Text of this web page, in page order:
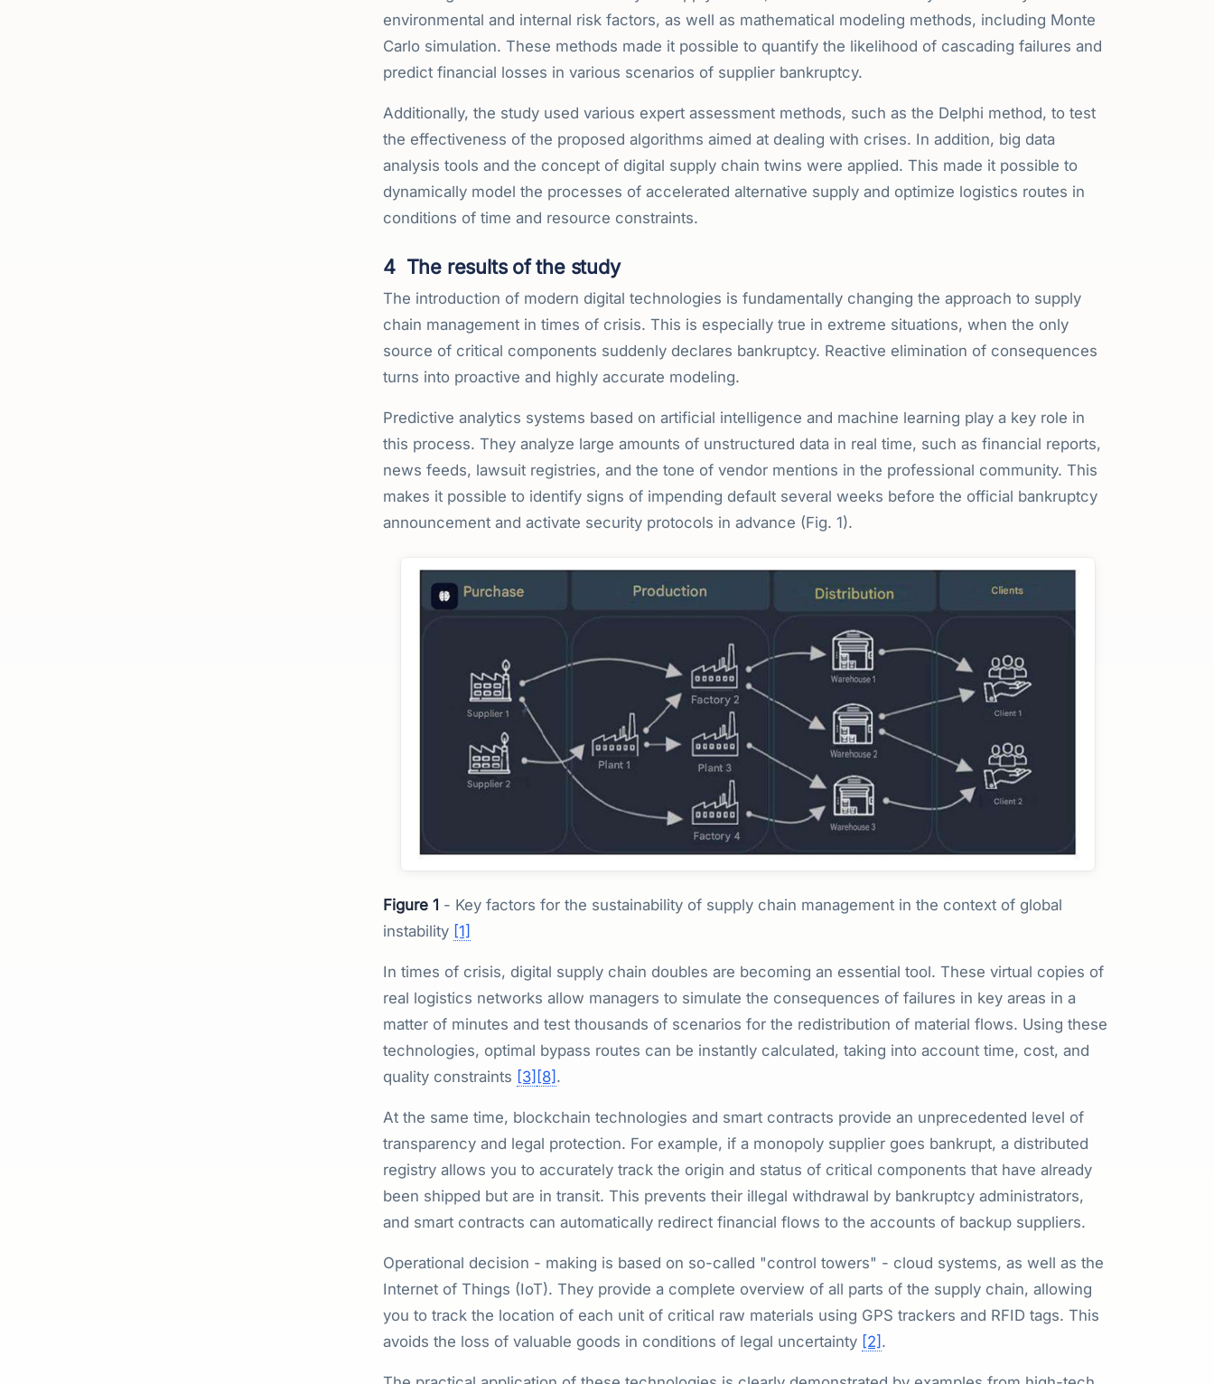
environmental and internal risk factors, as well as mathematical modeling methods, including Monte
Carlo simulation. These methods made it possible to quantify the likelihood of cascading failures and
predict financial losses in various scenarios of supplier bankruptcy.
Additionally, the study used various expert assessment methods, such as the Delphi method, to test
the effectiveness of the proposed algorithms aimed at dealing with crises. In addition, big data
analysis tools and the concept of digital supply chain twins were applied. This made it possible to
dynamically model the processes of accelerated alternative supply and optimize logistics routes in
conditions of time and resource constraints.
4 The results of the study
The introduction of modern digital technologies is fundamentally changing the approach to supply
chain management in times of crisis. This is especially true in extreme situations, when the only
source of critical components suddenly declares bankruptcy. Reactive elimination of consequences
turns into proactive and highly accurate modeling.
Predictive analytics systems based on artificial intelligence and machine learning play a key role in
this process. They analyze large amounts of unstructured data in real time, such as financial reports,
news feeds, lawsuit registries, and the tone of vendor mentions in the professional community. This
makes it possible to identify signs of impending default several weeks before the official bankruptcy
announcement and activate security protocols in advance (Fig. 1).
Figure 1 - Key factors for the sustainability of supply chain management in the context of global
instability [1]
In times of crisis, digital supply chain doubles are becoming an essential tool. These virtual copies of
real logistics networks allow managers to simulate the consequences of failures in key areas in a
matter of minutes and test thousands of scenarios for the redistribution of material flows. Using these
technologies, optimal bypass routes can be instantly calculated, taking into account time, cost, and
quality constraints [3] [8] .
At the same time, blockchain technologies and smart contracts provide an unprecedented level of
transparency and legal protection. For example, if a monopoly supplier goes bankrupt, a distributed
registry allows you to accurately track the origin and status of critical components that have already
been shipped but are in transit. This prevents their illegal withdrawal by bankruptcy administrators,
and smart contracts can automatically redirect financial flows to the accounts of backup suppliers.
Operational decision - making is based on so-called "control towers" - cloud systems, as well as the
Internet of Things (IoT). They provide a complete overview of all parts of the supply chain, allowing
you to track the location of each unit of critical raw materials using GPS trackers and RFID tags. This
avoids the loss of valuable goods in conditions of legal uncertainty [2] .